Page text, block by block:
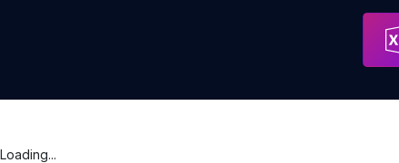
Calgary
Loading...